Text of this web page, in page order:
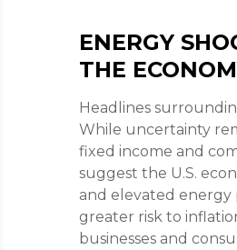
ENERGY
THE
Headlines
While uncertainty
fixed income and
suggest the U.S.
and elevated energy
greater risk to
businesses and